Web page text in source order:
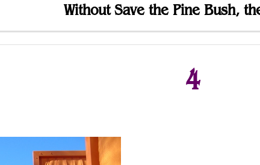
Without Save the Pine Bush,
4